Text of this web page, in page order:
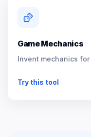
Game Mechanics
Invent mechanics
Try this tool